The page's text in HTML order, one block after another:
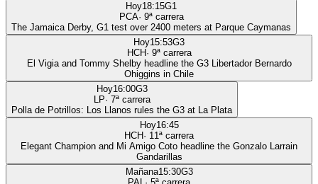
Hoy18:15G1
PCA· 9ª carrera
The Jamaica Derby, G1 test over 2400 meters at Parque Caymanas
Hoy15:53G3
HCH· 9ª carrera
El Vigia and Tommy Shelby headline the G3 Libertador Bernardo
Ohiggins in Chile
Hoy16:00G3
LP· 7ª carrera
Polla de Potrillos: Los Llanos rules the G3 at La Plata
Hoy16:45
HCH· 11ª carrera
Elegant Champion and Mi Amigo Coto headline the Gonzalo Larrain
Gandarillas
Mañana15:30G3